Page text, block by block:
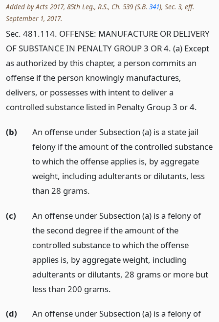
Added by Acts 2017, 85th Leg., R.S., Ch. 539 (S.B. 341), Sec. 3, eff.
September 1, 2017.
Sec. 481.114. OFFENSE: MANUFACTURE OR DELIVERY
OF SUBSTANCE IN PENALTY GROUP 3 OR 4. (a) Except
as authorized by this chapter, a person commits an
offense if the person knowingly manufactures,
delivers, or possesses with intent to deliver a
controlled substance listed in Penalty Group 3 or 4.
(b)
An offense under Subsection (a) is a state jail
felony if the amount of the controlled substance
to which the offense applies is, by aggregate
weight, including adulterants or dilutants, less
than 28 grams.
(c)
An offense under Subsection (a) is a felony of
the second degree if the amount of the
controlled substance to which the offense
applies is, by aggregate weight, including
adulterants or dilutants, 28 grams or more but
less than 200 grams.
(d)
An offense under Subsection (a) is a felony of